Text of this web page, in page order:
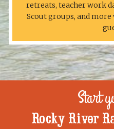
retreats, teacher work
Scout groups, and
Start
Rocky River